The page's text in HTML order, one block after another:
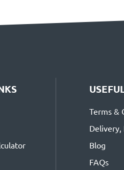
Terms &
Delivery,
Blog
FAQs